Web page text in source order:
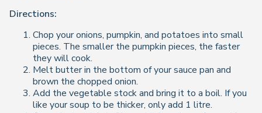
Directions:
Chop your onions, pumpkin, and potatoes into small
pieces. The smaller the pumpkin pieces, the faster
they will cook.
Melt butter in the bottom of your sauce pan and
brown the chopped onion.
Add the vegetable stock and bring it to a boil. If you
like your soup to be thicker, only add 1 litre.